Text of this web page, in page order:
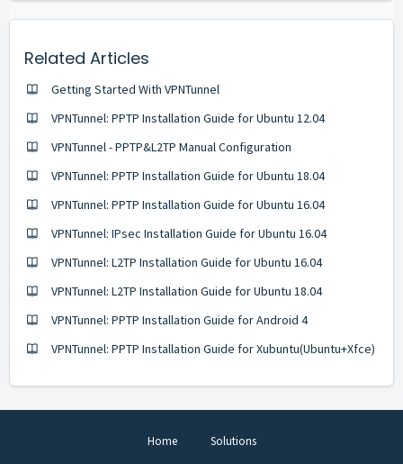
Related Articles
Getting Started With VPNTunnel
VPNTunnel: PPTP Installation Guide for Ubuntu 12.04
VPNTunnel - PPTP&L2TP Manual Configuration
VPNTunnel: PPTP Installation Guide for Ubuntu 18.04
VPNTunnel: PPTP Installation Guide for Ubuntu 16.04
VPNTunnel: IPsec Installation Guide for Ubuntu 16.04
VPNTunnel: L2TP Installation Guide for Ubuntu 16.04
VPNTunnel: L2TP Installation Guide for Ubuntu 18.04
VPNTunnel: PPTP Installation Guide for Android 4
VPNTunnel: PPTP Installation Guide for Xubuntu(Ubuntu+Xfce)
Home Solutions